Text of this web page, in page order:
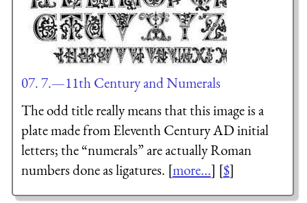
07. 7.—11th Century and Numerals
The odd title really means that this image is a
plate made from Eleventh Century AD initial
letters; the “numerals” are actually Roman
numbers done as ligatures. [more...] [$]